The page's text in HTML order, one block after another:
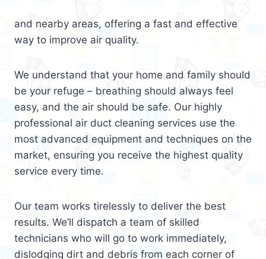
and nearby areas, offering a fast and effective
way to improve air quality.
We understand that your home and family should
be your refuge – breathing should always feel
easy, and the air should be safe. Our highly
professional air duct cleaning services use the
most advanced equipment and techniques on the
market, ensuring you receive the highest quality
service every time.
Our team works tirelessly to deliver the best
results. We’ll dispatch a team of skilled
technicians who will go to work immediately,
dislodging dirt and debris from each corner of